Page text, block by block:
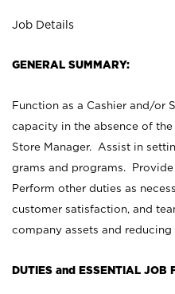
Job Details
GENERAL SUMMARY:
Function as a Cashier and/or
capacity in the absence of
Store Manager. Assist in
grams and programs.
Perform other duties as
customer satisfaction, and
company assets and reducing
DUTIES and ESSENTIAL JOB